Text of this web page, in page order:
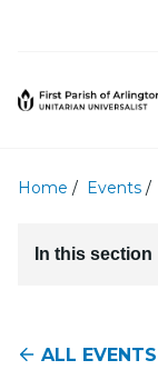
Home / Events /
In this section
ALL EVENTS